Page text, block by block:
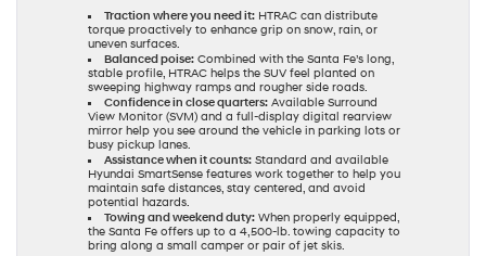
Traction where you need it: HTRAC can distribute
torque proactively to enhance grip on snow, rain, or
uneven surfaces.
Balanced poise: Combined with the Santa Fe’s long,
stable profile, HTRAC helps the SUV feel planted on
sweeping highway ramps and rougher side roads.
Confidence in close quarters: Available Surround
View Monitor (SVM) and a full-display digital rearview
mirror help you see around the vehicle in parking lots or
busy pickup lanes.
Assistance when it counts: Standard and available
Hyundai SmartSense features work together to help you
maintain safe distances, stay centered, and avoid
potential hazards.
Towing and weekend duty: When properly equipped,
the Santa Fe offers up to a 4,500-lb. towing capacity to
bring along a small camper or pair of jet skis.